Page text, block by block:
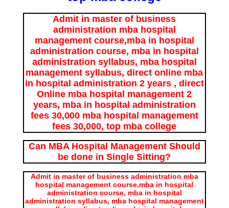
Admit in master of business
administration mba hospital
management course,mba in hospital
administration course, mba in hospital
administration syllabus, mba hospital
management syllabus, direct online mba
in hospital administration 2 years , direct
Online mba hospital management 2
years, mba in hospital administration
fees 30,000 mba hospital management
fees 30,000, top mba college
Can MBA Hospital Management Should
be done in Single Sitting?
Admit in master of business administration mba
hospital management course,mba in hospital
administration course, mba in hospital
administration syllabus, mba hospital management